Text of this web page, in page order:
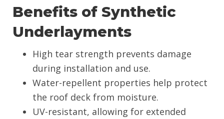
Benefits of Synthetic
Underlayments
High tear strength prevents damage
during installation and use.
Water-repellent properties help protect
the roof deck from moisture.
UV-resistant, allowing for extended